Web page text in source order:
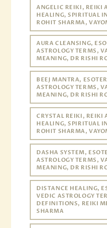
ANGELIC REIKI, REIKI
HEALING, SPIRITUAL
ROHIT SHARMA,
AURA CLEANSING,
ASTROLOGY TERMS,
MEANING, DR RISHI
BEEJ MANTRA,
ASTROLOGY TERMS,
MEANING, DR RISHI
CRYSTAL REIKI, REIKI
HEALING, SPIRITUAL
ROHIT SHARMA,
DASHA SYSTEM,
ASTROLOGY TERMS,
MEANING, DR RISHI
DISTANCE HEALING,
VEDIC ASTROLOGY
DEFINITIONS, REIKI
SHARMA